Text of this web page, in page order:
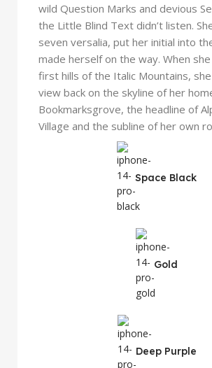
wild Question Marks and devious
the Little Blind Text didn’t listen.
seven versalia, put her initial into
made herself on the way. When
first hills of the Italic Mountains,
view back on the skyline of her
Bookmarksgrove, the headline of
Village and the subline of her own
Space Black
Gold
Deep Purple